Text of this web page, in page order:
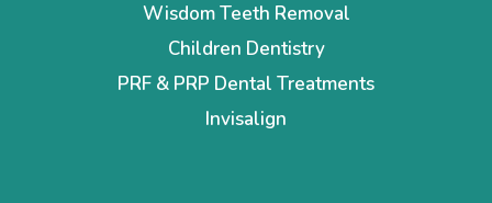
Wisdom Teeth Removal
Children Dentistry
PRF & PRP Dental Treatments
Invisalign